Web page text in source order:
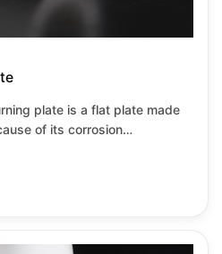
plate is a flat plate made
of its corrosion